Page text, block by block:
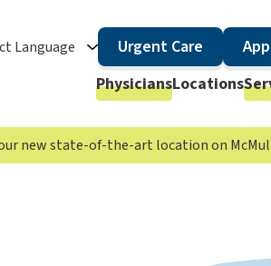
Language Urgent Care
PhysiciansLocations
new state-of-the-art location on